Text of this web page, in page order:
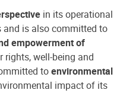
in its operational
and is also committed to
empowerment of
rights, well-being and
toenvironmental
impact of its